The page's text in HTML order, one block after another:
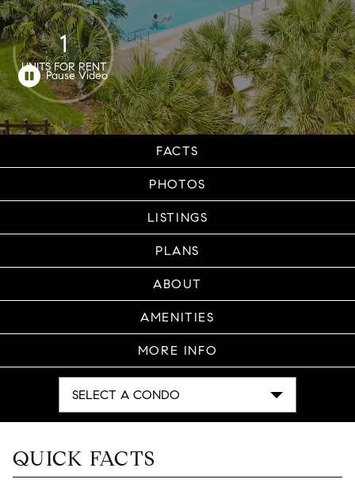
1
UNITS FOR RENT
FACTS
PHOTOS
LISTINGS
PLANS
ABOUT
AMENITIES
MORE INFO
SELECT A CONDO
QUICK FACTS